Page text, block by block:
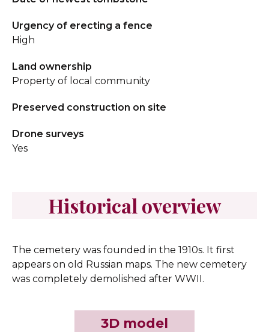
Urgency of erecting a fence
High
Land ownership
Property of local community
Preserved construction on site
Drone surveys
Yes
Historical overview
The cemetery was founded in the 1910s. It first
appears on old Russian maps. The new cemetery
was completely demolished after WWII.
3D model